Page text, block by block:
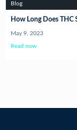
Blog
How Long Does THC
May 9, 2023
Read now